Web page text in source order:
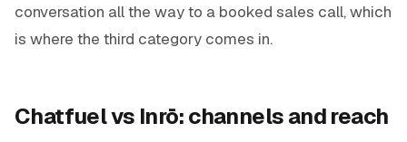
conversation all the way to a booked sales call, which
is where the third category comes in.
Chatfuel vs Inrō: channels and reach